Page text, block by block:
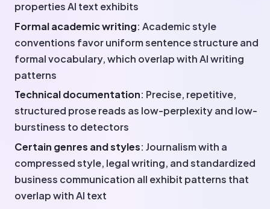
properties AI text exhibits
Formal academic writing: Academic style
conventions favor uniform sentence structure and
formal vocabulary, which overlap with AI writing
patterns
Technical documentation: Precise, repetitive,
structured prose reads as low-perplexity and low-
burstiness to detectors
Certain genres and styles: Journalism with a
compressed style, legal writing, and standardized
business communication all exhibit patterns that
overlap with AI text